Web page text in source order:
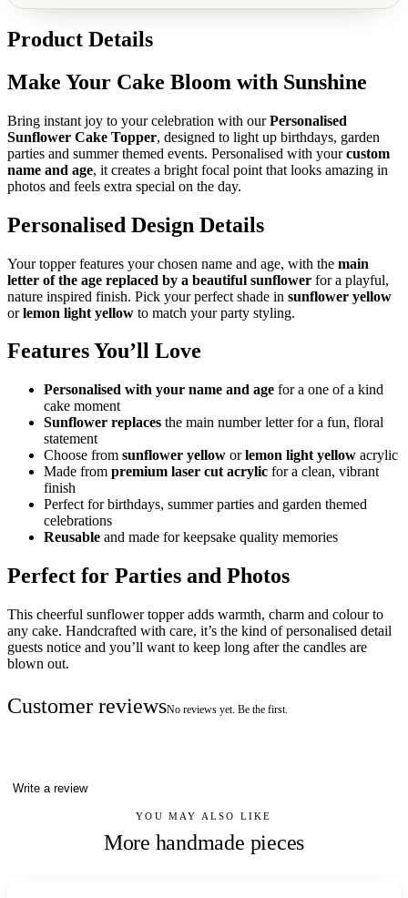
Product Details
Make Your Cake Bloom with Sunshine
Bring instant joy to your celebration with ourPersonalised
Sunflower Cake Topper, designed to light up birthdays, garden
parties and summer themed events. Personalised with yourcustom
name and age, it creates a bright focal point that looks amazing in
photos and feels extra special on the day.
Personalised Design Details
Your topper features your chosen name and age, with the main
letter of the age replaced by a beautiful sunflower for a playful,
nature inspired finish. Pick your perfect shade in sunflower yellow
orlemon light yellow to match your party styling.
Features You’ll Love
Personalised with your name and age for a one of a kind
cake moment
Sunflower replaces the main number letter for a fun, floral
statement
Choose from sunflower yellow orlemon light yellow acrylic
Made from premium laser cut acrylic for a clean, vibrant
finish
Perfect for birthdays, summer parties and garden themed
celebrations
Reusable and made for keepsake quality memories
Perfect for Parties and Photos
This cheerful sunflower topper adds warmth, charm and colour to
any cake. Handcrafted with care, it’s the kind of personalised detail
guests notice and you’ll want to keep long after the candles are
blown out.
Customer reviewsNo reviews yet. Be the first.
Write a review
YOU MAY ALSO LIKE
More handmade pieces